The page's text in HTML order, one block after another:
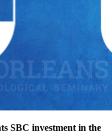
SBC investment in the